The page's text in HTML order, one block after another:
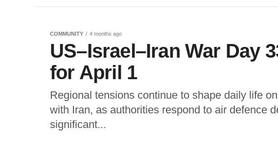
COMMUNITY 4 months ago
US–Israel–Iran War Day
for April 1
Regional tensions continue to shape daily life
with Iran, as authorities respond to air defence
significant...